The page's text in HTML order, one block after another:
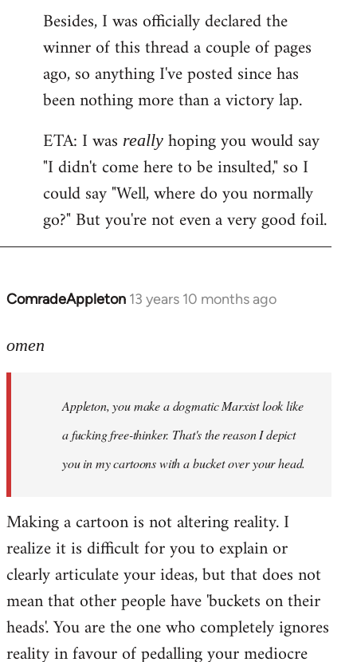
Besides, I was officially declared the
winner of this thread a couple of pages
ago, so anything I've posted since has
been nothing more than a victory lap.
ETA: I was really hoping you would say
"I didn't come here to be insulted," so I
could say "Well, where do you normally
go?" But you're not even a very good foil.
ComradeAppleton 13 years 10 months ago
In
to
libcom.org
omen
Appleton, you make a dogmatic Marxist look like
a fucking free-thinker. That's the reason I depict
you in my cartoons with a bucket over your head.
Making a cartoon is not altering reality. I
realize it is difficult for you to explain or
clearly articulate your ideas, but that does not
mean that other people have 'buckets on their
heads'. You are the one who completely ignores
reality in favour of pedalling your mediocre